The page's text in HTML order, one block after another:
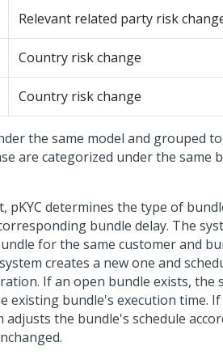
Relevant related party risk
Country risk change
Country risk change
the same model and grouped
are categorized under the same
pKYC determines the type of
bundle delay. The
for the same customer and
creates a new one and
If an open bundle exists, the
existing bundle's execution time.
the bundle's schedule